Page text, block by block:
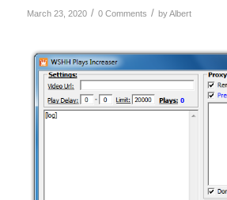
March 23, 2020 / 0 Comments / byAlbert